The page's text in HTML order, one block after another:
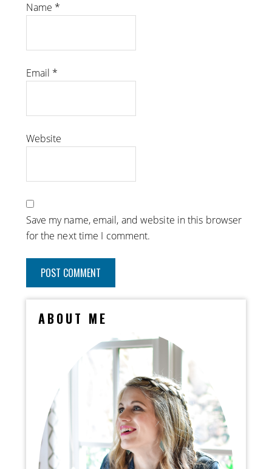
Name *
Email *
Website
Save my name, email, and website in this browser
for the next time I comment.
ABOUT ME